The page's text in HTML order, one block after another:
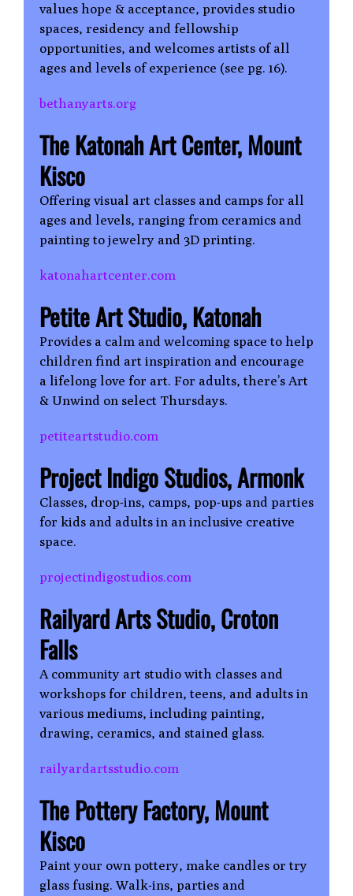
values hope & acceptance, provides studio
spaces, residency and fellowship
opportunities, and welcomes artists of all
ages and levels of experience (see pg. 16).
bethanyarts.org
The Katonah Art Center, Mount
Kisco
Offering visual art classes and camps for all
ages and levels, ranging from ceramics and
painting to jewelry and 3D printing.
katonahartcenter.com
Petite Art Studio, Katonah
Provides a calm and welcoming space to help
children find art inspiration and encourage
a lifelong love for art. For adults, there’s Art
& Unwind on select Thursdays.
petiteartstudio.com
Project Indigo Studios, Armonk
Classes, drop-ins, camps, pop-ups and parties
for kids and adults in an inclusive creative
space.
projectindigostudios.com
Railyard Arts Studio, Croton
Falls
A community art studio with classes and
workshops for children, teens, and adults in
various mediums, including painting,
drawing, ceramics, and stained glass.
railyardartsstudio.com
The Pottery Factory, Mount
Kisco
Paint your own pottery, make candles or try
glass fusing. Walk-ins, parties and